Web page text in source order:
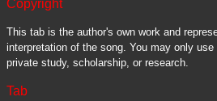
Copyright
This tab is the author's own work and
interpretation of the song. You may only
private study, scholarship, or research.
Tab